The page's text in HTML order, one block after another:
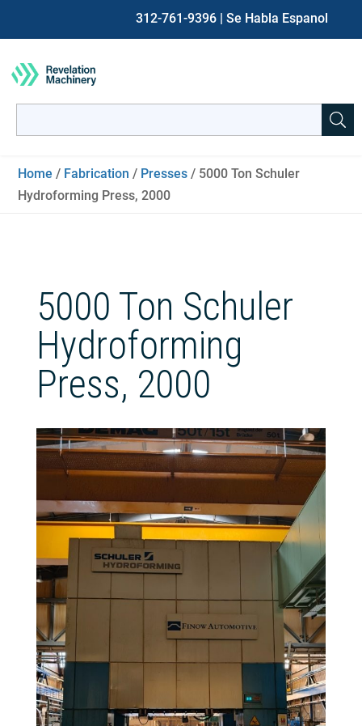
312-761-9396 | Se Habla Espanol
for:
Home / Fabrication / Presses / 5000 Ton Schuler
Hydroforming Press, 2000
5000 Ton Schuler
Hydroforming
Press, 2000